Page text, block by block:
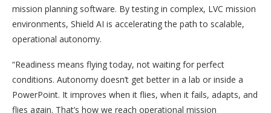
mission planning software. By testing in complex, LVC mission
environments, Shield AI is accelerating the path to scalable,
operational autonomy.
“Readiness means flying today, not waiting for perfect
conditions. Autonomy doesn’t get better in a lab or inside a
PowerPoint. It improves when it flies, when it fails, adapts, and
flies again. That’s how we reach operational mission